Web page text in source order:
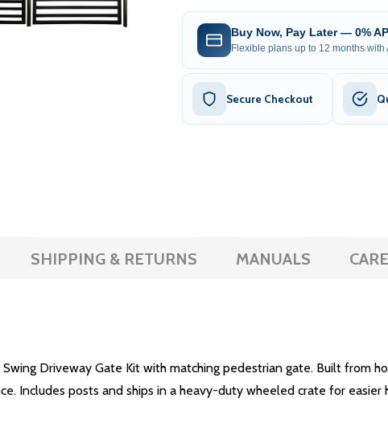
Buy Now, Pay Later — 0%
Flexible plans up to 12 months with
Secure Checkout
SHIPPING & RETURNS MANUALS
Driveway Gate Kit with matching pedestrian gate. Built from
Includes posts and ships in a heavy-duty wheeled crate for easier